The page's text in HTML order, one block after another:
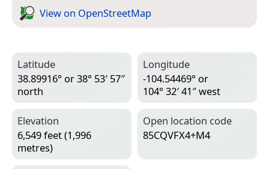
View on Open­Street­Map
Latitude
38.89916° or 38° 53′ 57″
north
Longitude
-104.54469° or
104° 32′ 41″ west
Elevation
6,549 feet (1,996
metres)
Open location code
85CQVFX4+M4